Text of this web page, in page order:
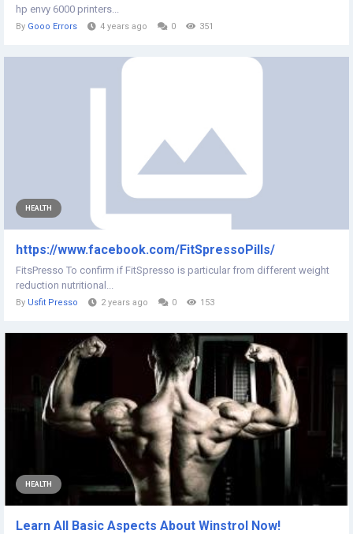
hp envy 6000 printers...
By Gooo Errors 4 years ago 0 351
HEALTH
https://www.facebook.com/FitSpressoPills/
FitsPresso To confirm if FitSpresso is particular from different weight
reduction nutritional...
By Usfit Presso 2 years ago 0 153
HEALTH
Learn All Basic Aspects About Winstrol Now!